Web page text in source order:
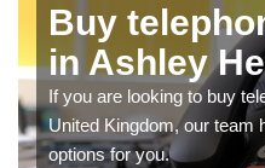
Buy
in Ashley
If you are looking to buy
United Kingdom, our team
options for you.